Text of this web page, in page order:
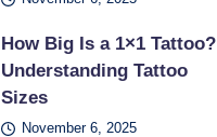
How Big Is a 1×1 Tattoo?
Understanding Tattoo
Sizes
November 6, 2025